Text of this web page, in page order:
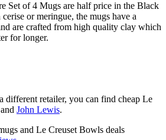
Set of 4 Mugs are half price in the Black
or meringue, the mugs have a
are crafted from high quality clay which
for longer.
different retailer, you can find cheap Le
and John Lewis.
and Le Creuset Bowls deals